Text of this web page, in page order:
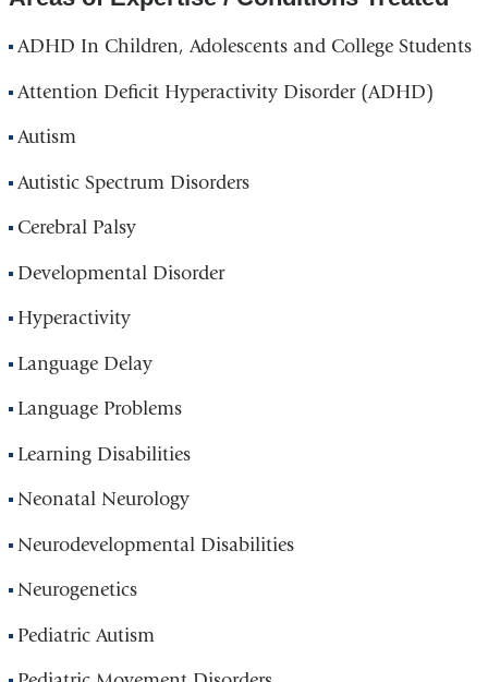
ADHD In Children, Adolescents and College Students
Attention Deficit Hyperactivity Disorder (ADHD)
Autism
Autistic Spectrum Disorders
Cerebral Palsy
Developmental Disorder
Hyperactivity
Language Delay
Language Problems
Learning Disabilities
Neonatal Neurology
Neurodevelopmental Disabilities
Neurogenetics
Pediatric Autism